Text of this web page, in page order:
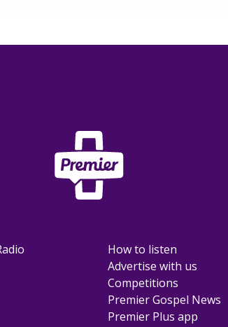
How to listen
Advertise with us
Competitions
Premier Gospel News
Premier Plus app